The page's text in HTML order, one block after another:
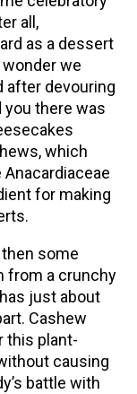
all,
as a dessert
wonder we
after devouring
you there was
which
for making
some
from a crunchy
just about
Cashew
this plant-
causing
battle with
Times + Myrrh
& Ratio
7Song